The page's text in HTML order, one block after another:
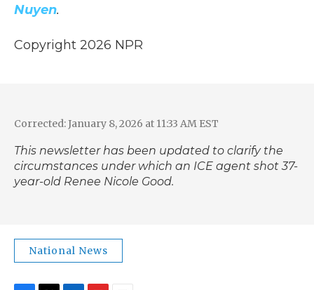
Nuyen.
Copyright 2026 NPR
Corrected: January 8, 2026 at 11:33 AM EST
This newsletter has been updated to clarify the
circumstances under which an ICE agent shot 37-
year-old Renee Nicole Good.
National News